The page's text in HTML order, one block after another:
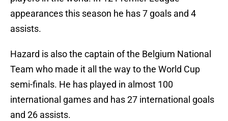
appearances this season he has 7 goals and 4
assists.
Hazard is also the captain of the Belgium National
Team who made it all the way to the World Cup
semi-finals. He has played in almost 100
international games and has 27 international goals
and 26 assists.